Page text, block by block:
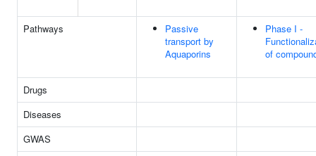
Pathways
Passive
transport by
Aquaporins
Phase I -
of
Drugs
Diseases
GWAS